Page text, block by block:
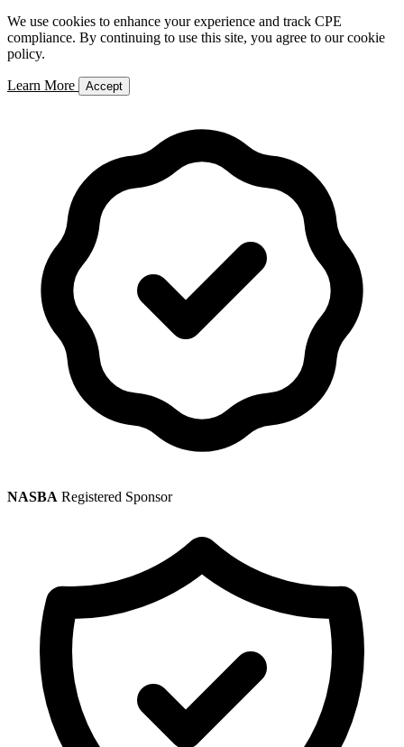
We use cookies to enhance your experience and track CPE
compliance. By continuing to use this site, you agree to our cookie
policy.
Learn More Accept
NASBA Registered Sponsor